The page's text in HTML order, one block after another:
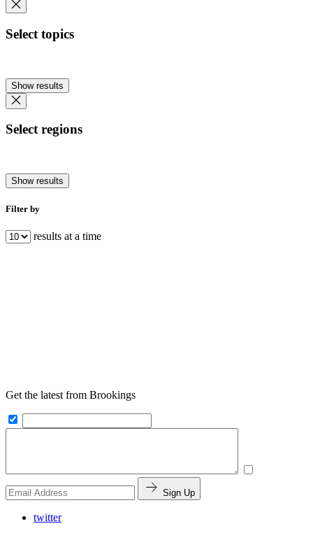
Select topics
Show results
Select regions
Show results
Filter by
results at a time
Get the latest from Brookings
Sign Up
twitter